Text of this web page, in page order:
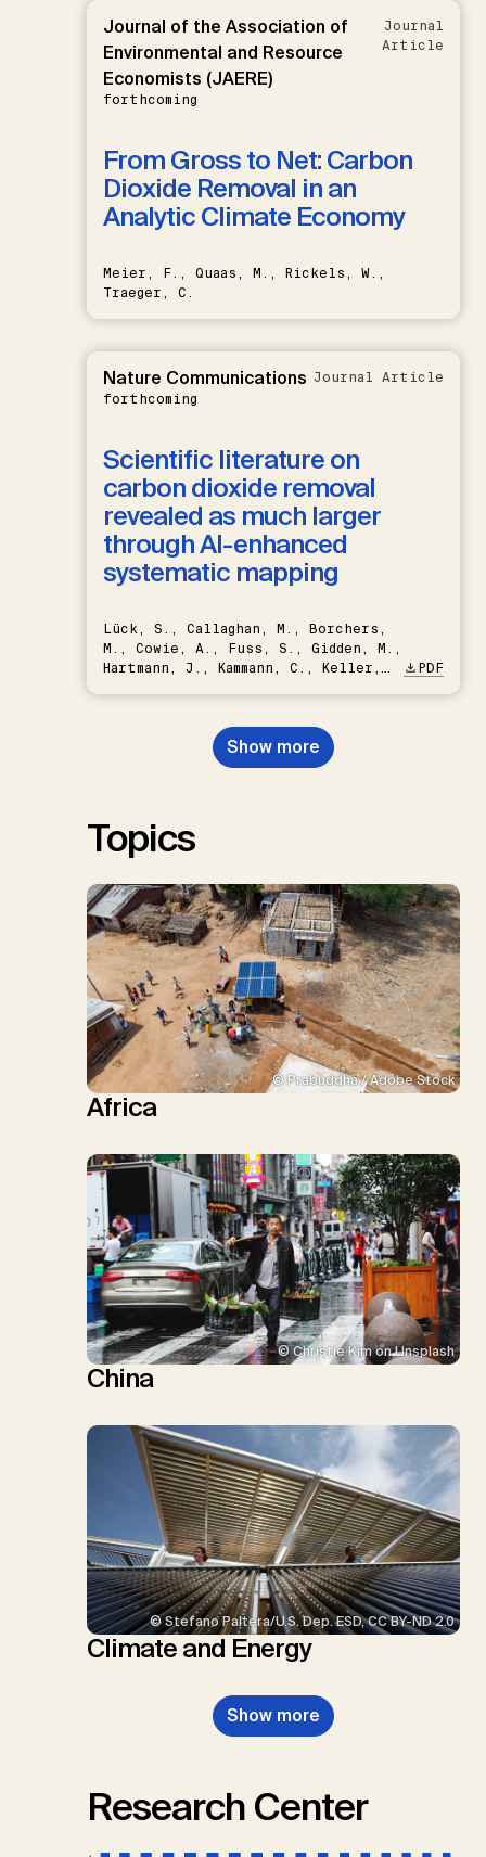
Journal of the Association of
Environmental and Resource
Economists (JAERE)
forthcoming
Journal
Article
From Gross to Net: Carbon
Dioxide Removal in an
Analytic Climate Economy
Meier, F., Quaas, M., Rickels, W.,
Traeger, C.
Nature Communications
forthcoming
Journal Article
Scientific literature on
carbon dioxide removal
revealed as much larger
through AI-enhanced
systematic mapping
Lück, S., Callaghan, M., Borchers,
M., Cowie, A., Fuss, S., Gidden, M.,
Hartmann, J., Kammann, C., Keller,
Nemet, G.F., Probst, B.S.,
Renforth, P., Repke, T., Rickels,
W., Schulte, I., Smith, P., Smith,
PDF
Show more
Topics
© Prabuddha / Adobe Stock
Africa
© Christie Kim on Unsplash
China
© Stefano Paltera/U.S. Dep. ESD, CC BY-ND 2.0
Climate and Energy
Show more
Research Center